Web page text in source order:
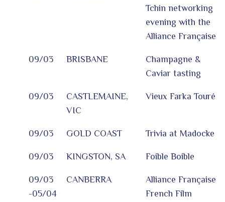
Tchin networking
evening with the
Alliance Française
09/03 BRISBANE
Champagne &
Caviar tasting
09/03
CASTLEMAINE,
VIC
Vieux Farka Touré
09/03 GOLD COAST Trivia at Madocke
09/03 KINGSTON, SA Foible Boible
09/03
-05/04
CANBERRA
Alliance Française
French Film